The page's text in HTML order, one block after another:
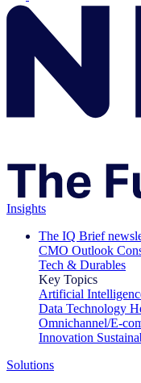
Insights
The IQ Brief
CMO Outlook
Tech & Durables
Key Topics
Artificial
Data Technology
Omnichannel/E-
Innovation
Solutions